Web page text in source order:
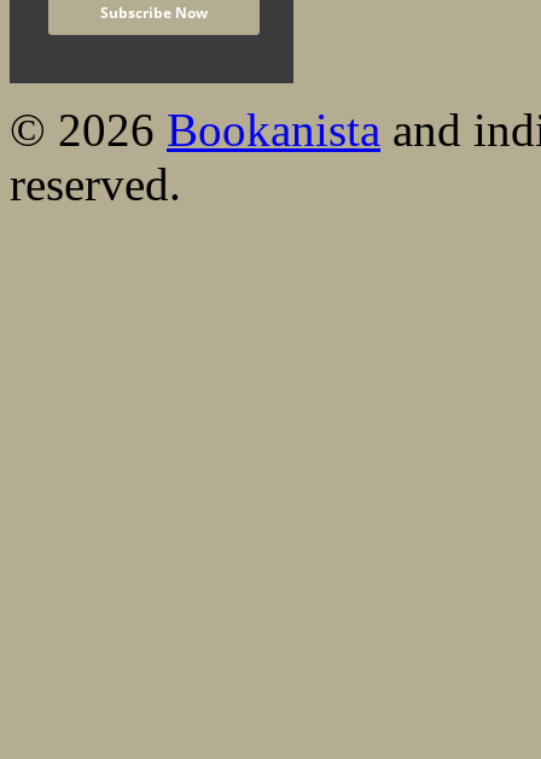
© 2026 Bookanista and
reserved.